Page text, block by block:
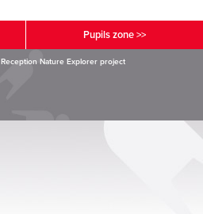
Pupils zone >>
Reception Nature Explorer project